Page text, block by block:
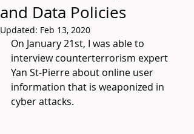
and Data Policies
Updated: Feb 13, 2020
On January 21st, I was able to
interview counterterrorism expert
Yan St-Pierre about online user
information that is weaponized in
cyber attacks.